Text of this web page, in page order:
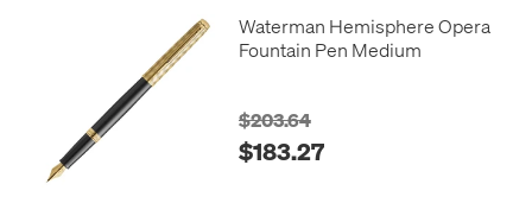
Waterman Hemisphere Opera
Fountain Pen Medium
$203.64
$183.27